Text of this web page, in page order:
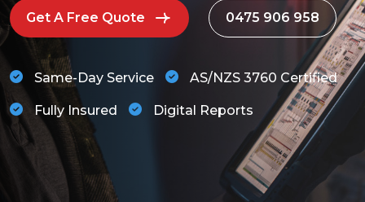
Get A Free Quote 0475 906 958
Same-Day Service AS/NZS 3760 Certified
Fully Insured Digital Reports